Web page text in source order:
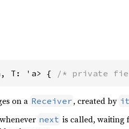
T: 'a> { /* private
on a Receiver , created by
next is called, waiting